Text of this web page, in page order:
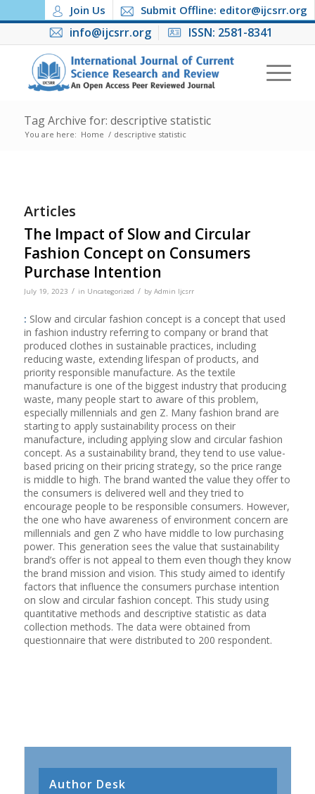
Join Us Submit Offline: editor@ijcsrr.org
info@ijcsrr.org ISSN: 2581-8341
Tag Archive for: descriptive statistic
You are here: Home / descriptive statistic
Articles
The Impact of Slow and Circular
Fashion Concept on Consumers
Purchase Intention
July 19, 2023 / in Uncategorized / by Admin Ijcsrr
: Slow and circular fashion concept is a concept that used
in fashion industry referring to company or brand that
produced clothes in sustainable practices, including
reducing waste, extending lifespan of products, and
priority responsible manufacture. As the textile
manufacture is one of the biggest industry that producing
waste, many people start to aware of this problem,
especially millennials and gen Z. Many fashion brand are
starting to apply sustainability process on their
manufacture, including applying slow and circular fashion
concept. As a sustainability brand, they tend to use value-
based pricing on their pricing strategy, so the price range
is middle to high. The brand wanted the value they offer to
the consumers is delivered well and they tried to
encourage people to be responsible consumers. However,
the one who have awareness of environment concern are
millennials and gen Z who have middle to low purchasing
power. This generation sees the value that sustainability
brand’s offer is not appeal to them even though they know
the brand mission and vision. This study aimed to identify
factors that influence the consumers purchase intention
on slow and circular fashion concept. This study using
quantitative methods and descriptive statistic as data
collection methods. The data were obtained from
questionnaire that were distributed to 200 respondent.
Author Desk